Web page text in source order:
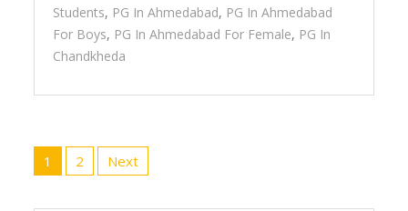
Students, PG In Ahmedabad, PG In Ahmedabad
For Boys, PG In Ahmedabad For Female, PG In
Chandkheda
Posts
navigation
1 2 Next